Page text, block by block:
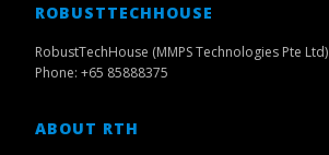
ROBUSTTECHHOUSE
RobustTechHouse (MMPS Technologies Pte Ltd)
Phone: +65 85888375
ABOUT RTH